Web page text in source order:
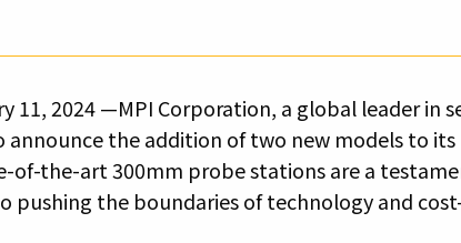
11, 2024 —MPI Corporation, a global leader in
the addition of two new models to
of-the-art 300mm probe stations are a
the boundaries of technology and